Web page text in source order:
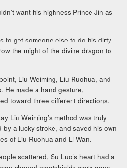
want his highness Prince Jin as
to get someone else to do his dirty
the might of the divine dragon to
Liu Weiming, Liu Ruohua, and
He made a hand gesture,
toward three different directions.
Liu Weiming’s method was truly
by a lucky stroke, and saved his own
of Liu Ruohua and Li Wan.
scattered, Su Luo’s heart had a